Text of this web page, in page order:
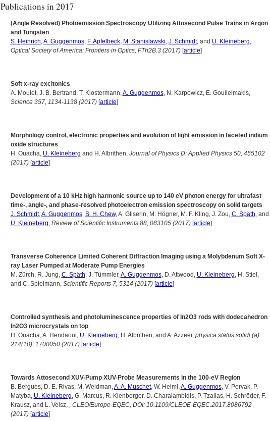
Publications in 2017
(Angle Resolved) Photoemission Spectroscopy Utilizing Attosecond Pulse Trains in Argon
and Tungsten
S. Heinrich,A. Guggenmos, F. Apfelbeck, M. Stanislawski, J. Schmidt, and U. Kleineberg,
Optical Society of America: Frontiers in Optics, FTh2B.3 (2017)[article]
Soft x-ray excitonics
A. Moulet, J. B. Bertrand, T. Klostermann,A. Guggenmos, N. Karpowicz, E. Goulielmakis,
Science 357, 1134-1138 (2017)[article]
Morphology control, electronic properties and evolution of light emission in faceted indium
oxide structures
H. Ouacha, U. Kleineberg and H. Albrithen, Journal of Physics D: Applied Physics 50, 455102
(2017)[article]
Development of a 10 kHz high harmonic source up to 140 eV photon energy for ultrafast
time-, angle-, and phase-resolved photoelectron emission spectroscopy on solid targets
J. Schmidt,A. Guggenmos, S. H. Chew, A. Gliserin, M. Högner, M. F. Kling, J. Zou, C. Späth, and
U. Kleineberg, Review of Scientific Instruments 88, 083105 (2017)[article]
Transverse Coherence Limited Coherent Diffraction Imaging using a Molybdenum Soft X-
ray Laser Pumped at Moderate Pump Energies
M. Zürch, R. Jung, C. Späth, J. Tümmler,A. Guggenmos, D. Attwood, U. Kleineberg, H. Stiel,
and C. Spielmann, Scientific Reports 7, 5314 (2017)[article]
Controlled synthesis and photoluminescence properties of In2O3 rods with dodecahedron
In2O3 microcrystals on top
H. Ouacha, A. Hendaoui, U. Kleineberg, H. Albrithen, and A. Azzeer, physica status solidi (a)
214(10), 1700050 (2017)[article]
Towards Attosecond XUV-Pump XUV-Probe Measurements in the 100-eV Region
B. Bergues, D. E. Rivas, M. Weidman,A. A. Muschet, W. Helml,A. Guggenmos, V. Pervak, P.
Matyba, U. Kleineberg, G. Marcus, R. Kienberger, D. Charalambidis, P. Tzallas, H. Schröder, F.
Krausz, and L. Veisz, , CLEO/Europe-EQEC, DOI: 10.1109/CLEOE-EQEC.2017.8086792
(2017)[article]